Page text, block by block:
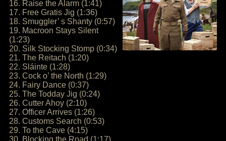
16. Raise the Alarm (1:41)
17. Free Gratis Jig (1:36)
18. Smuggler’ s Shanty (0:57)
19. Macroon Stays Silent
(1:23)
20. Silk Stocking Stomp (0:34)
21. The Reitach (1:20)
22. Sláinte (1:28)
23. Cock o’ the North (1:29)
24. Fairy Dance (0:37)
25. The Todday Jig (0:24)
26. Cutter Ahoy (2:10)
27. Officer Arrives (1:26)
28. Customs Search (0:53)
29. To the Cave (4:15)
30. Blocking the Road (1:17)